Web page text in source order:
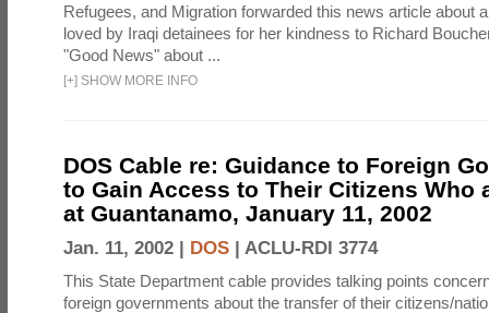
Refugees, and Migration forwarded this news article about
loved by Iraqi detainees for her kindness to Richard
"Good News" about ...
[+] SHOW MORE INFO
DOS Cable re: Guidance to Foreign
to Gain Access to Their Citizens Who
at Guantanamo, January 11, 2002
Jan. 11, 2002 | DOS | ACLU-RDI 3774
This State Department cable provides talking points
foreign governments about the transfer of their citizens/